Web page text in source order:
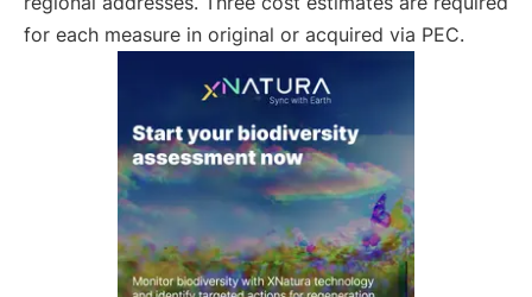
for each measure in original or acquired via PEC.